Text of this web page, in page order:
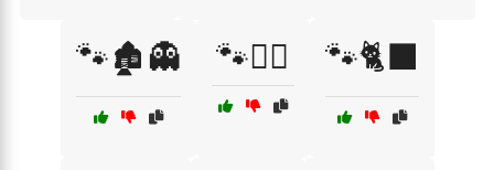
🐾🏚️👻 🐾🏴‍☠️ 🐾🐈‍⬛